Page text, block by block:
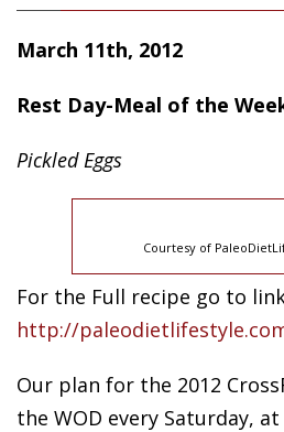
March 11th, 2012
Rest Day-Meal of the
PickledEggs
Courtesy of
For the Full recipe go to
http://
Our plan for the 2012
the WOD every Saturday,